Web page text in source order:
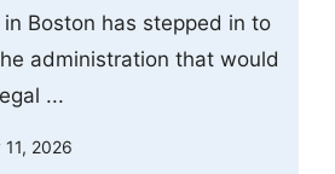
Boston has stepped in to
administration that would
...
2026